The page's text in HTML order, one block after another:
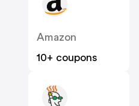
Amazon
10+ coupons